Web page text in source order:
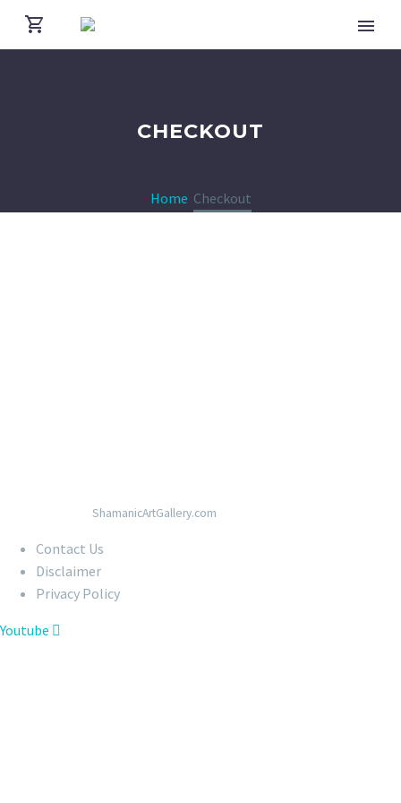
CHECKOUT
Home Checkout
ShamanicArtGallery.com
Contact Us
Disclaimer
Privacy Policy
Youtube